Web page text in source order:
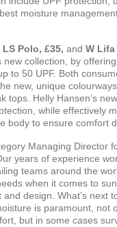
moisture
Polo, £35, and W
new collection, by
to 50 UPF. Both
new, unique
tops. Helly Hansen’s
while effectively
body to ensure comfort
Managing Director
years of experience
teams around the
when it comes to
design. What’s next
is paramount, not
but in some cases